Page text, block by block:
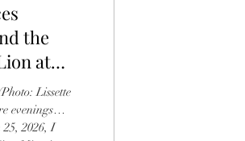
the
at
Lissette
evenings
2026, I